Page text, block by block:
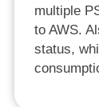
multiple
to AWS.
status,